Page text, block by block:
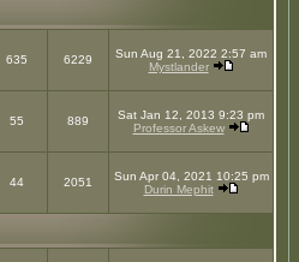
635 6229
Sun Aug 21, 2022 2:57 am
Mystlander
55 889
Sat Jan 12, 2013 9:23 pm
Professor Askew
44 2051
Sun Apr 04, 2021 10:25 pm
Durin Mephit